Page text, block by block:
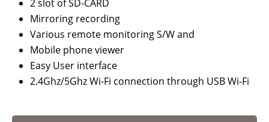
2 slot of SD-CARD
Mirroring recording
Various remote monitoring S/W and
Mobile phone viewer
Easy User interface
2.4Ghz/5Ghz Wi-Fi connection through USB Wi-Fi